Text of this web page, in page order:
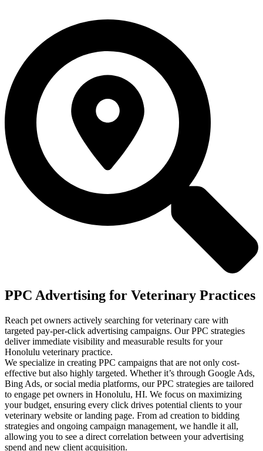
PPC Advertising for Veterinary Practices
Reach pet owners actively searching for veterinary care with
targeted pay-per-click advertising campaigns. Our PPC strategies
deliver immediate visibility and measurable results for your
Honolulu veterinary practice.
We specialize in creating PPC campaigns that are not only cost-
effective but also highly targeted. Whether it’s through Google Ads,
Bing Ads, or social media platforms, our PPC strategies are tailored
to engage pet owners in Honolulu, HI. We focus on maximizing
your budget, ensuring every click drives potential clients to your
veterinary website or landing page. From ad creation to bidding
strategies and ongoing campaign management, we handle it all,
allowing you to see a direct correlation between your advertising
spend and new client acquisition.